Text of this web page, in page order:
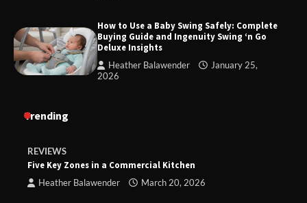
How to Use a Baby Swing Safely: Complete
Buying Guide and Ingenuity Swing ‘n Go
Deluxe Insights
Heather Balawender
January 25,
2026
Trending
REVIEWS
Five Key Zones in a Commercial Kitchen
Heather Balawender March 20, 2026